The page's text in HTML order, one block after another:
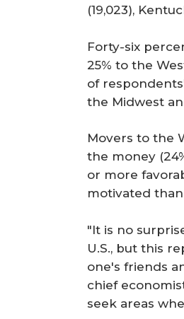
(19,023),
Forty-six
25% to the
of
the Midwest
Movers to the
the money
or more
motivated
"It is no
U.S., but this
one's friends
chief
seek areas